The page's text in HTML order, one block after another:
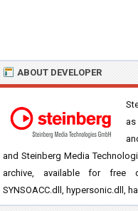
ABOUT DEVELOPER
as
and Steinberg Media
archive, available for free
SYNSOACC.dll, hypersonic.dll,